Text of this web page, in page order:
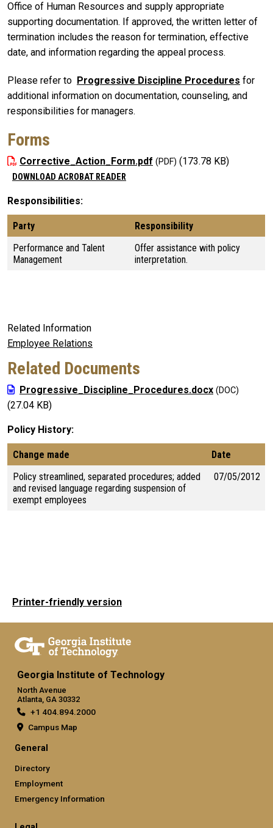
Office of Human Resources and supply appropriate
supporting documentation. If approved, the written letter of
termination includes the reason for termination, effective
date, and information regarding the appeal process.
Please refer to Progressive Discipline Procedures for
additional information on documentation, counseling, and
responsibilities for managers.
Forms
Corrective_Action_Form.pdf (173.78 KB)
DOWNLOAD ACROBAT READER
Responsibilities
Party
Responsibility
Performance and Talent
Management
Offer assistance with policy
interpretation.
Related Information
Employee Relations
Related Documents
Progressive_Discipline_Procedures.docx
(27.04 KB)
Policy History
Change made
Date
Policy streamlined, separated procedures; added
and revised language regarding suspension of
exempt employees
07/05/2012
Printer-friendly version
Georgia Institute of Technology
North Avenue
Atlanta, GA 30332
+1 404.894.2000
Campus Map
General
Directory
Employment
Emergency Information